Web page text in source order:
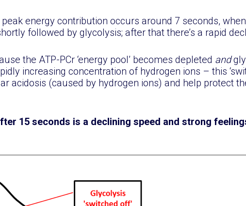
energy contribution occurs around 7 seconds,
followed by glycolysis; after that there’s a rapid
the ATP-PCr ‘energy pool’ becomes depleted and
increasing concentration of hydrogen ions – this
acidosis (caused by hydrogen ions) and help protect
15 seconds is a declining speed and strong